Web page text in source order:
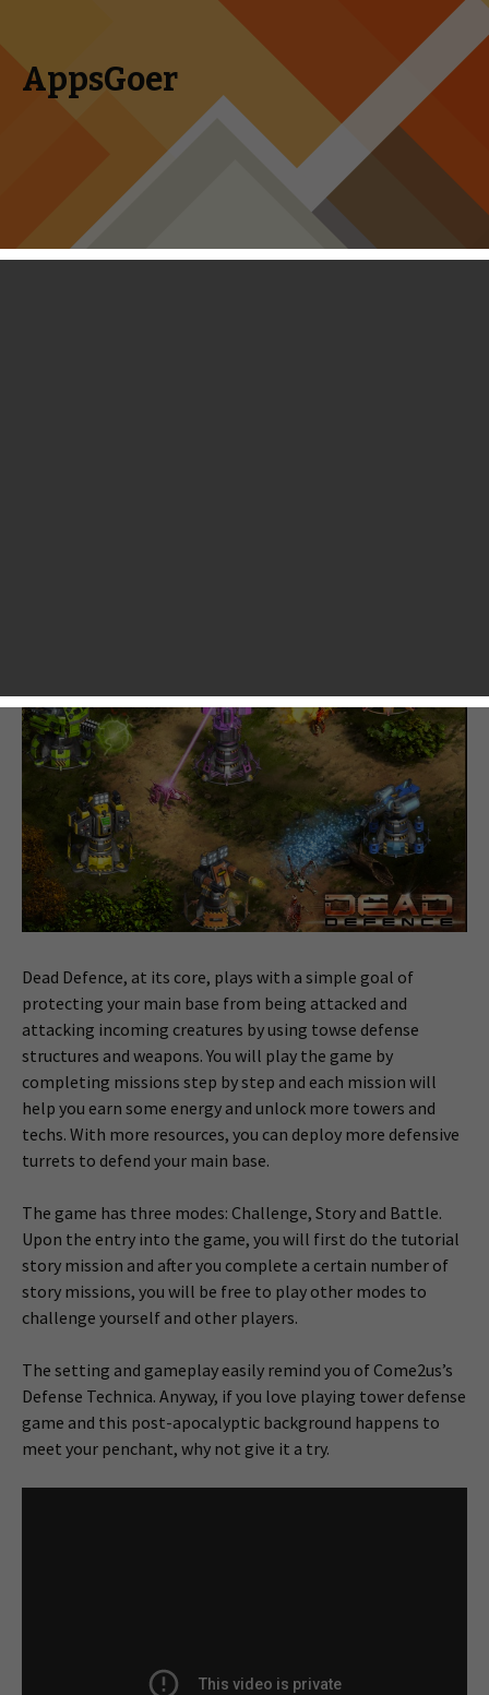
AppsGoer
Skip to content
Search
Dead Defence, at its core, plays with a simple goal of
protecting your main base from being attacked and
attacking incoming creatures by using towse defense
structures and weapons. You will play the game by
completing missions step by step and each mission will
help you earn some energy and unlock more towers and
techs. With more resources, you can deploy more defensive
turrets to defend your main base.
The game has three modes: Challenge, Story and Battle.
Upon the entry into the game, you will first do the tutorial
story mission and after you complete a certain number of
story missions, you will be free to play other modes to
challenge yourself and other players.
The setting and gameplay easily remind you of Come2us’s
Defense Technica. Anyway, if you love playing tower defense
game and this post-apocalyptic background happens to
meet your penchant, why not give it a try.